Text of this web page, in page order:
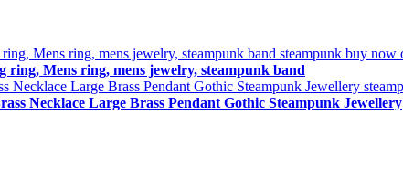
ring, Mens ring, mens jewelry, steampunk band
Necklace Large Brass Pendant Gothic Steampunk Jewellery